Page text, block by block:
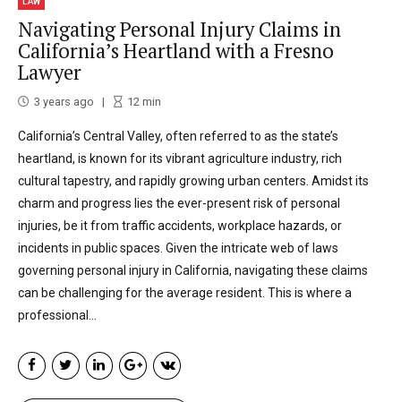
Navigating Personal Injury Claims in
California’s Heartland with a Fresno
Lawyer
3 years ago 12 min
California’s Central Valley, often referred to as the state’s
heartland, is known for its vibrant agriculture industry, rich
cultural tapestry, and rapidly growing urban centers. Amidst its
charm and progress lies the ever-present risk of personal
injuries, be it from traffic accidents, workplace hazards, or
incidents in public spaces. Given the intricate web of laws
governing personal injury in California, navigating these claims
can be challenging for the average resident. This is where a
professional...